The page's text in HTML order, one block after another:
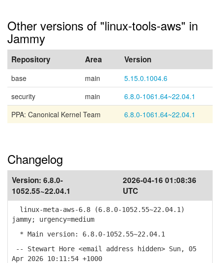
Other versions of "linux-tools-aws" in
Jammy
Repository Area Version
base main
5.15.0.1004.6
security
main
6.8.0-1061.64~22.04.1
PPA: Canonical Kernel Team
6.8.0-1061.64~22.04.1
Changelog
Version: 6.8.0-
1052.55~22.04.1
2026-04-16 01:08:36
UTC
linux-meta-aws-6.8 (6.8.0-1052.55~22.04.1)
jammy; urgency=medium
* Main version: 6.8.0-1052.55~22.04.1
-- Stewart Hore <email address hidden> Sun, 05
Apr 2026 10:11:54 +1000